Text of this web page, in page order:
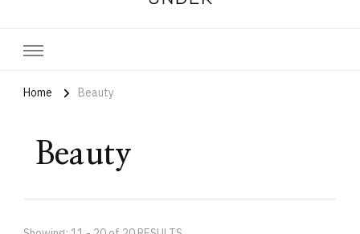
Home Beauty
Beauty